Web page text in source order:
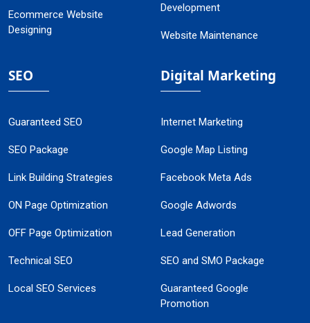
Ecommerce Website
Designing
Development
Website Maintenance
SEO
Guaranteed SEO
SEO Package
Link Building Strategies
ON Page Optimization
OFF Page Optimization
Technical SEO
Local SEO Services
Digital Marketing
Internet Marketing
Google Map Listing
Facebook Meta Ads
Google Adwords
Lead Generation
SEO and SMO Package
Guaranteed Google
Promotion